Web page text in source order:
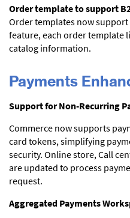
Order template to support
Order templates now
feature, each order template
catalog information.
Payments
Support for Non-Recurring
Commerce now supports
card tokens, simplifying
security. Online store, Call
are updated to process
request.
Aggregated Payments